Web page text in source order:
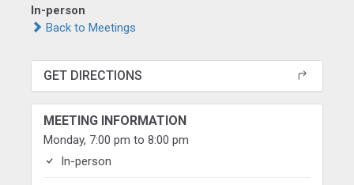
In-person
Back to Meetings
GET DIRECTIONS
MEETING INFORMATION
Monday, 7:00 pm to 8:00 pm
In-person